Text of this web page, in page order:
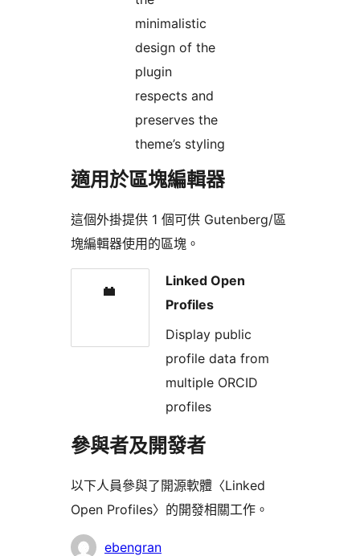
minimalistic
design of the
plugin
respects and
preserves the
theme’s styling
適用於區塊編輯器
這個外掛提供 1 個可供 Gutenberg/區
塊編輯器使用的區塊。
Linked Open
Profiles
Display public
profile data from
multiple ORCID
profiles
參與者及開發者
以下人員參與了開源軟體〈Linked
Open Profiles〉的開發相關工作。
參
ebengran